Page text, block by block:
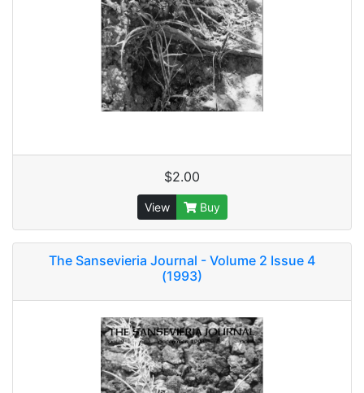
$2.00
View Buy
The Sansevieria Journal - Volume 2 Issue 4
(1993)